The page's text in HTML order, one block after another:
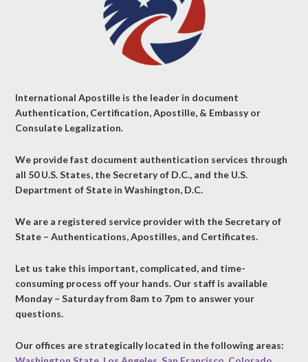
International Apostille is the leader in document
Authentication, Certification, Apostille, & Embassy or
Consulate Legalization.
We provide fast document authentication services through
all 50 U.S. States, the Secretary of D.C., and the U.S.
Department of State in Washington, D.C.
We are a registered service provider with the Secretary of
State – Authentications, Apostilles, and Certificates.
Let us take this important, complicated, and time-
consuming process off your hands. Our staff is available
Monday – Saturday from 8am to 7pm to answer your
questions.
Our offices are strategically located in the following areas: